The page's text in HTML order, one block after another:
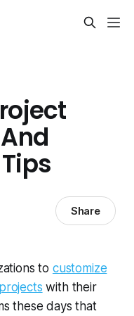
Share
to customize
with their
these days that